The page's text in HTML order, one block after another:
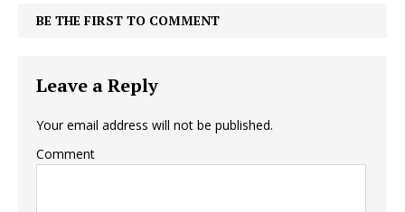
BE THE FIRST TO COMMENT
Leave a Reply
Your email address will not be published.
Comment